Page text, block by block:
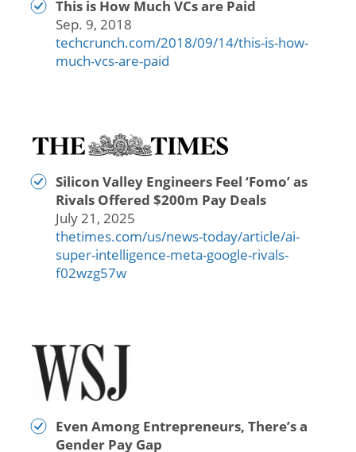
This is How Much VCs are Paid
Sep. 9, 2018
techcrunch.com/2018/09/14/this-is-how-
much-vcs-are-paid
Silicon Valley Engineers Feel ‘Fomo’ as
Rivals Offered $200m Pay Deals
July 21, 2025
thetimes.com/us/news-today/article/ai-
super-intelligence-meta-google-rivals-
f02wzg57w
Even Among Entrepreneurs, There’s a
Gender Pay Gap